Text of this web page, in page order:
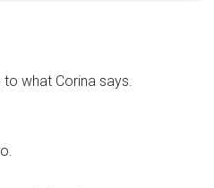
what Corina says.